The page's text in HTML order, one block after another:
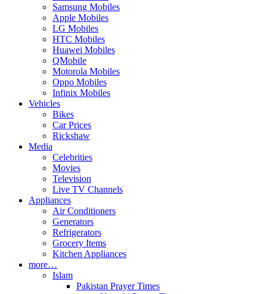
Samsung Mobiles
Apple Mobiles
LG Mobiles
HTC Mobiles
Huawei Mobiles
QMobile
Motorola Mobiles
Oppo Mobiles
Infinix Mobiles
Vehicles
Bikes
Car Prices
Rickshaw
Media
Celebrities
Movies
Television
Live TV Channels
Appliances
Air Conditioners
Generators
Refrigerators
Grocery Items
Kitchen Appliances
more…
Islam
Pakistan Prayer Times